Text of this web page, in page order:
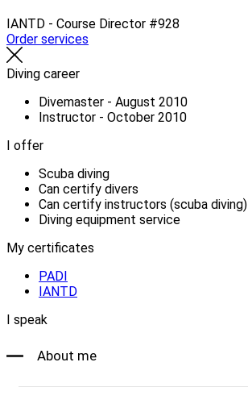
IANTD - Course Director #928
Order services
Diving career
Divemaster - August 2010
Instructor - October 2010
I offer
Scuba diving
Can certify divers
Can certify instructors (scuba diving)
Diving equipment service
My certificates
PADI
IANTD
I speak
About me